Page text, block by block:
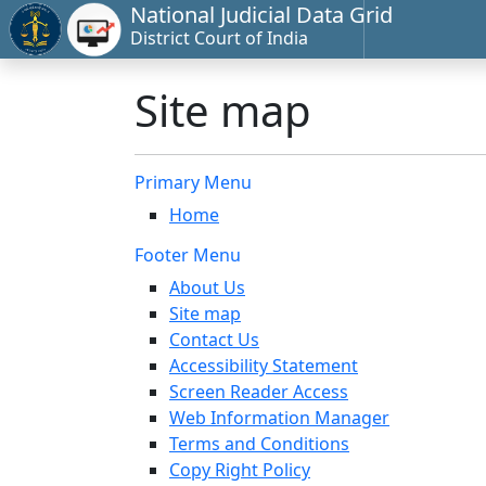
National Judicial Data Grid
District Court of India
Site map
Primary Menu
Home
Footer Menu
About Us
Site map
Contact Us
Accessibility Statement
Screen Reader Access
Web Information Manager
Terms and Conditions
Copy Right Policy